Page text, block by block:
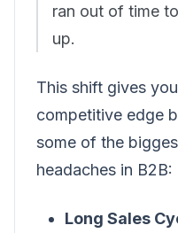
ran out of time
up.
This shift gives
competitive edge
some of the
headaches in B2B:
Long Sales